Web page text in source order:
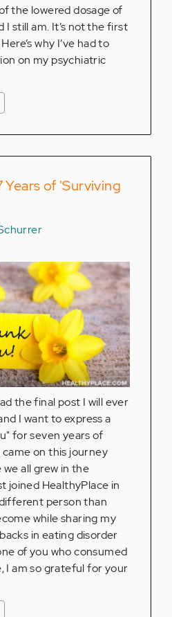
the lowered dosage of
I still am. It’s not the first
why I’ve had to
on my psychiatric
Years of 'Surviving
the final post I will ever
I want to express a
for seven years of
came on this journey
all grew in the
joined HealthyPlace in
person than
while sharing my
in eating disorder
of you who consumed
I am so grateful for your